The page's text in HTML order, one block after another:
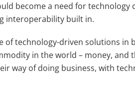
become a need for technology
interoperability built in.
of technology-driven solutions in
in the world – money, and
way of doing business, with